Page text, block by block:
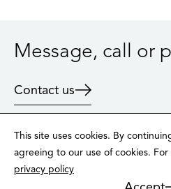
Message, call or
Contact us
LinkedInXInstagram
This site uses cookies. By
agreeing to our use of cookies.
privacy policy